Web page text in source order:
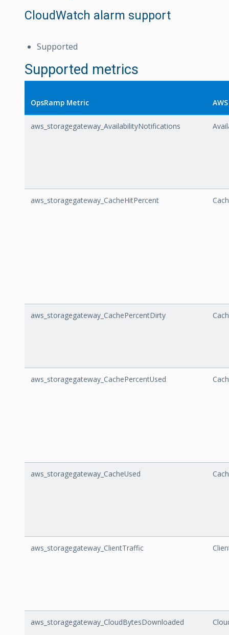
CloudWatch alarm support
Supported
Supported metrics
OpsRamp Metric
aws_storagegateway_AvailabilityNotifications
aws_storagegateway_CacheHitPercent
aws_storagegateway_CachePercentDirty
aws_storagegateway_CachePercentUsed
aws_storagegateway_CacheUsed
aws_storagegateway_ClientTraffic
aws_storagegateway_CloudBytesDownloaded